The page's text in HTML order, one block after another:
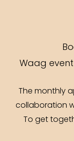
Waag
The monthly
collaboration
To get